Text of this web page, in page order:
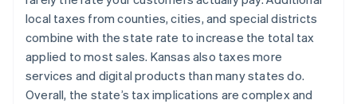
local taxes from counties, cities, and special districts
combine with the state rate to increase the total tax
applied to most sales. Kansas also taxes more
services and digital products than many states do.
Overall, the state’s tax implications are complex and